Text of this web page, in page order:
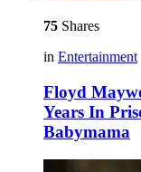
75 Shares
in Entertainment
Floyd
Years In
Babymama